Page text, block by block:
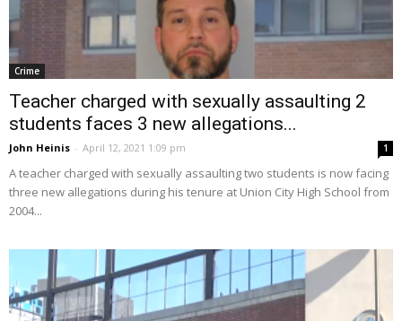
Crime
Teacher charged with sexually assaulting 2
students faces 3 new allegations...
John Heinis - April 12, 2021 1:09 pm 1
A teacher charged with sexually assaulting two students is now facing
three new allegations during his tenure at Union City High School from
2004...